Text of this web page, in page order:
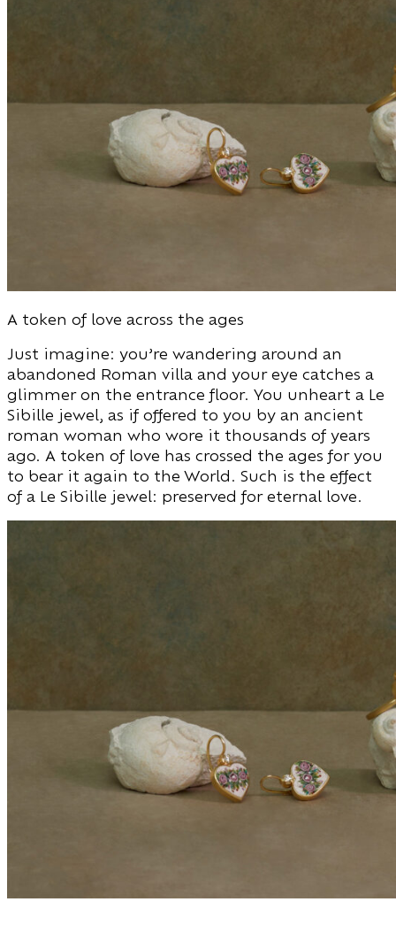
A token of love across the ages
Just imagine: you’re wandering around an
abandoned Roman villa and your eye catches a
glimmer on the entrance floor. You unheart a Le
Sibille jewel, as if offered to you by an ancient
roman woman who wore it thousands of years
ago. A token of love has crossed the ages for you
to bear it again to the World. Such is the effect
of a Le Sibille jewel: preserved for eternal love.